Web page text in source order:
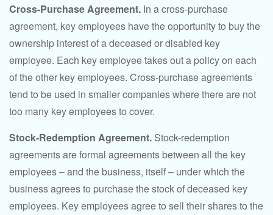
Cross-Purchase Agreement. In a cross-purchase
agreement, key employees have the opportunity to buy the
ownership interest of a deceased or disabled key
employee. Each key employee takes out a policy on each
of the other key employees. Cross-purchase agreements
tend to be used in smaller companies where there are not
too many key employees to cover.
Stock-Redemption Agreement. Stock-redemption
agreements are formal agreements between all the key
employees – and the business, itself – under which the
business agrees to purchase the stock of deceased key
employees. Key employees agree to sell their shares to the